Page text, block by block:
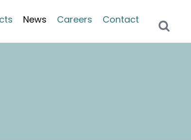
News Careers Contact